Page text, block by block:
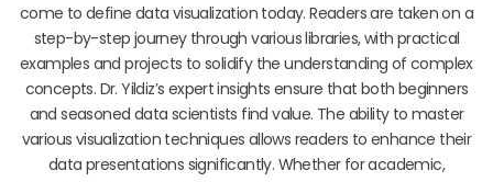
come to define data visualization today. Readers are taken on a
step-by-step journey through various libraries, with practical
examples and projects to solidify the understanding of complex
concepts. Dr. Yildiz’s expert insights ensure that both beginners
and seasoned data scientists find value. The ability to master
various visualization techniques allows readers to enhance their
data presentations significantly. Whether for academic,